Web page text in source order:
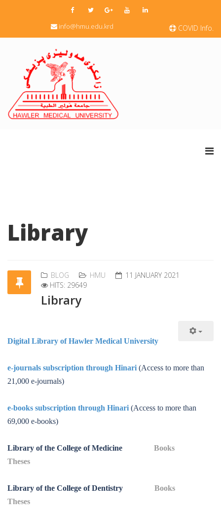
COVID Info.
info@hmu.edu.krd
Library
BLOG HMU
11 JANUARY 2021
HITS: 29649
Library
Digital Library of Hawler Medical University
e-journals subscription through Hinari (Access to more than
21,000 e-journals)
e-books subscription through Hinari (Access to more than
69,000 e-books)
Library of the College of Medicine Books
Theses
Library of the College of Dentistry Books
Theses